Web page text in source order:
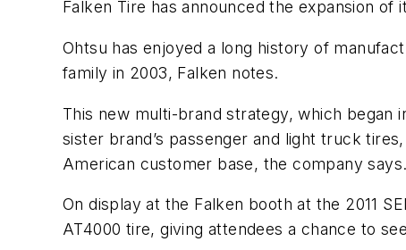
Falken Tire has announced the expansion
Ohtsu has enjoyed a long history of
family in 2003, Falken notes.
This new multi-brand strategy, which began
sister brand’s passenger and light truck
American customer base, the company says.
On display at the Falken booth at the 2011
AT4000 tire, giving attendees a chance to